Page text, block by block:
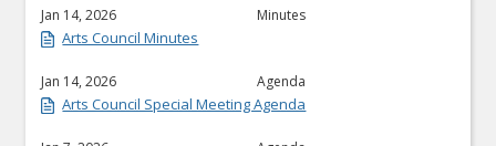
Jan 14, 2026 Minutes
Arts Council Minutes
Jan 14, 2026 Agenda
Arts Council Special Meeting Agenda